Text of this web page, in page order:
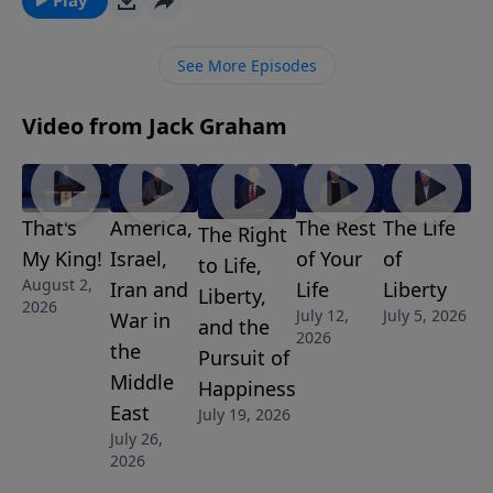
importantly, never give up. Ultimately, we want to
See More Episodes
Video from Jack Graham
That's
My King!
August 2,
2026
America,
Israel,
Iran and
War in
the
Middle
East
July 26,
2026
The Right
to Life,
Liberty,
and the
Pursuit of
Happiness
July 19, 2026
The Rest
of Your
Life
July 12,
2026
The Life
of
Liberty
July 5, 2026